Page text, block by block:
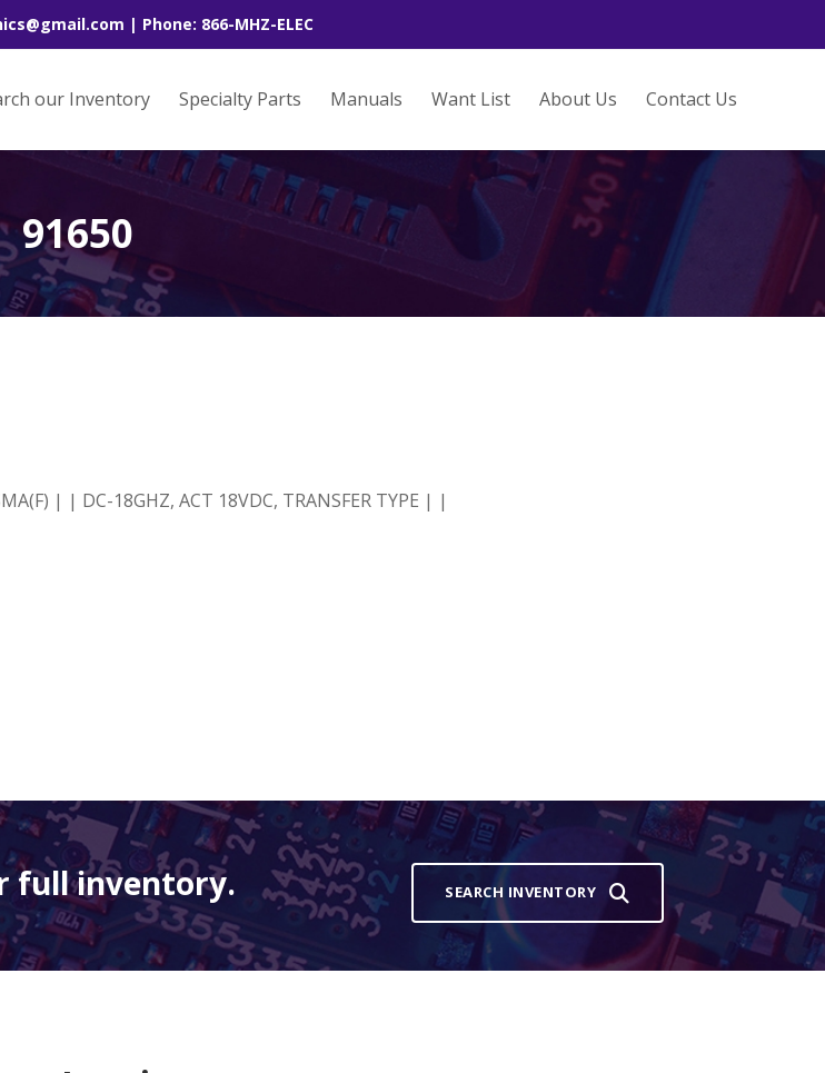
| Phone: 866-MHZ-ELEC
our Inventory Specialty Parts Manuals Want List About Us Contact Us
91650
| | DC-18GHZ, ACT 18VDC, TRANSFER TYPE | |
full inventory. SEARCH INVENTORY